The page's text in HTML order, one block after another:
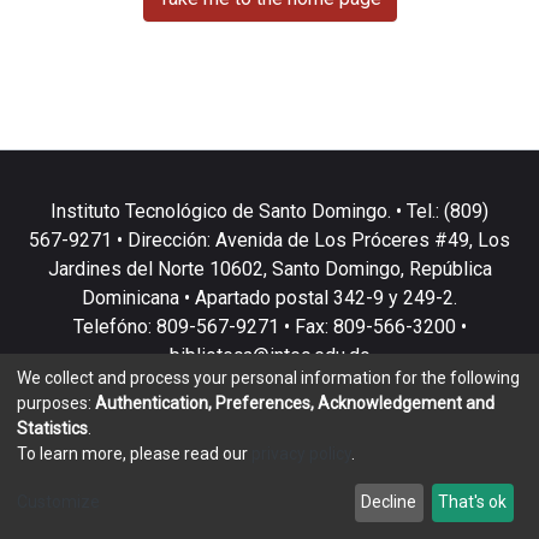
Instituto Tecnológico de Santo Domingo. • Tel.: (809)
567-9271 • Dirección: Avenida de Los Próceres #49, Los
Jardines del Norte 10602, Santo Domingo, República
Dominicana • Apartado postal 342-9 y 249-2.
Telefóno: 809-567-9271 • Fax: 809-566-3200 •
biblioteca@intec.edu.do
copyright © 2002-2026LYRASIS
End User Agreement
We collect and process your personal information for the following
purposes: Authentication, Preferences, Acknowledgement and
Statistics
To learn more, please read our
Decline That's ok